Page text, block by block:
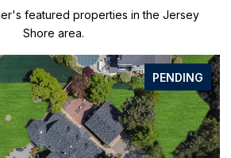
featured properties in the Jersey
Shore area.
FOR SALE